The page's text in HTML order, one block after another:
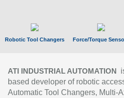
Robotic Tool Changers Force/Torque
ATI INDUSTRIAL AUTOMATION
based developer of robotic
Automatic Tool Changers, Multi-